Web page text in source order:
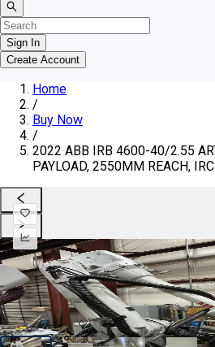
Sign In
Create Account
Home
/
Buy Now
/
2022 ABB IRB 4600-40/2.55
PAYLOAD, 2550MM REACH,